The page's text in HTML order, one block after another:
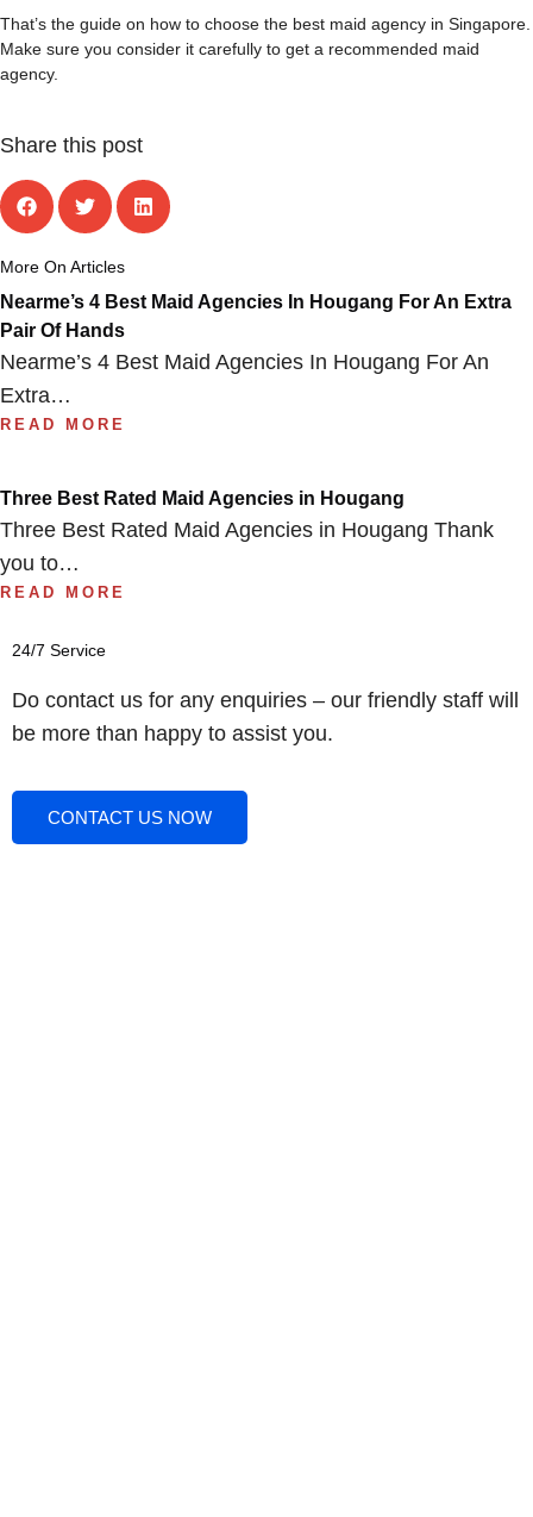
That’s the guide on how to choose the best maid agency in Singapore.
Make sure you consider it carefully to get a recommended maid
agency.
Share this post
More On Articles
Nearme’s 4 Best Maid Agencies In Hougang For An Extra
Pair Of Hands
Nearme’s 4 Best Maid Agencies In Hougang For An
Extra…
READ MORE
Three Best Rated Maid Agencies in Hougang
Three Best Rated Maid Agencies in Hougang Thank
you to…
READ MORE
24/7 Service
Do contact us for any enquiries – our friendly staff will
be more than happy to assist you.
CONTACT US NOW